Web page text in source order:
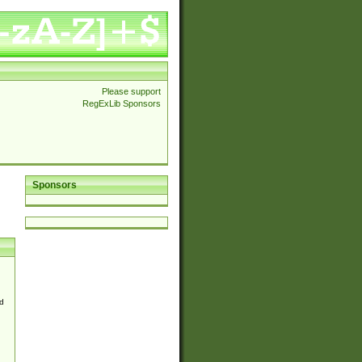
Please support
RegExLib Sponsors
Sponsors